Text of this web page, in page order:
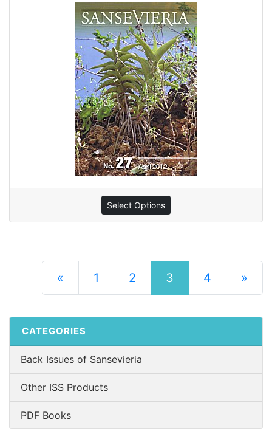
Select Options
« 1 2 3 (current)
4 »
CATEGORIES
Back Issues of Sansevieria
Other ISS Products
PDF Books